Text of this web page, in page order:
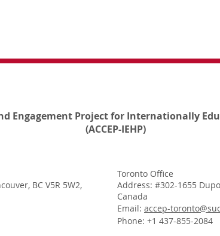
Engagement Project for Internationally
(ACCEP-IEHP)
BC V5R 5W2,
Toronto Office
Address: #302-1655
Canada
Email: accep-
Phone: +1 437-855-2084